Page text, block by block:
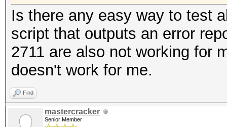
Is there any easy way to test
script that outputs an error
2711 are also not working for
doesn't work for me.
Find
mastercracker
Senior Member